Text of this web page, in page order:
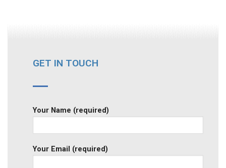
GET IN TOUCH
Your Name (required)
Your Email (required)